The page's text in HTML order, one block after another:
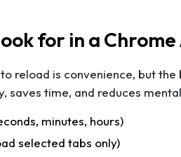
for in a
reload is convenience, but
saves time, and reduces
minutes, hours)
selected tabs only)